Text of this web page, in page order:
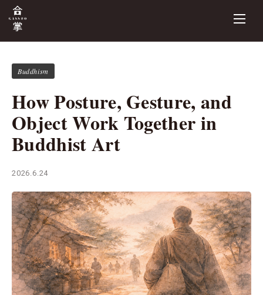
Buddhism
How Posture, Gesture, and
Object Work Together in
Buddhist Art
2026.6.24